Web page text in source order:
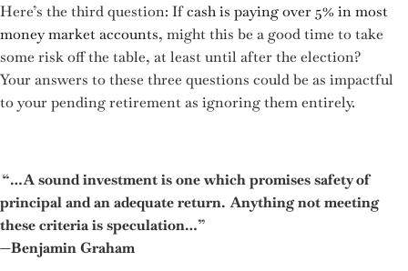
Here’s the third question: Ifcash is paying over 5% in most
money market accounts, might this be a good time to take
some risk off the table, at least until after the election?
Your answers to these three questions could be as impactful
to your pending retirement as ignoring them entirely.
“…A sound investment is one which promises safety of
principal and an adequate return. Anything not meeting
these criteria is speculation…”
—Benjamin Graham